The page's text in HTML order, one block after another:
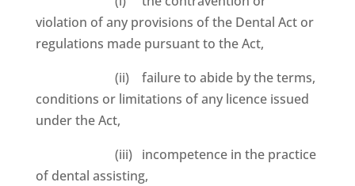
violation of any provisions of the Dental Act or
regulations made pursuant to the Act,
(ii) failure to abide by the terms,
conditions or limitations of any licence issued
under the Act,
(iii) incompetence in the practice
of dental assisting,